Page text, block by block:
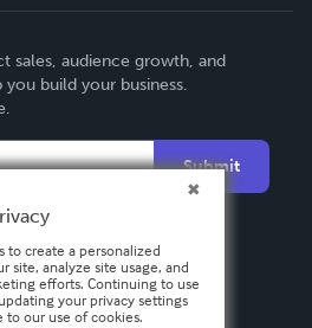
sales, audience growth, and
build your business.
Submit
to create a personalized
site, analyze site usage, and
efforts. Continuing to use
your privacy settings
to our use of cookies.